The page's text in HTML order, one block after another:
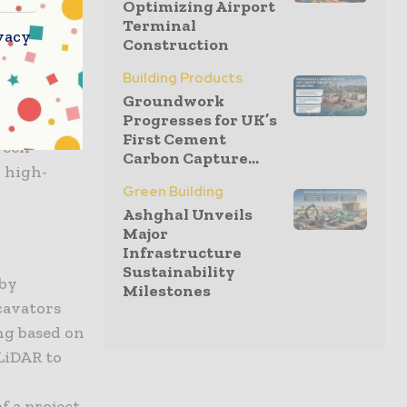
can lay
The
lifting
high-
based on
to
Optimizing Airport
Terminal
Construction
Building Products
Groundwork
Progresses for UK’s
First Cement
Carbon Capture...
Green Building
Ashghal Unveils
Major
Infrastructure
Sustainability
Milestones